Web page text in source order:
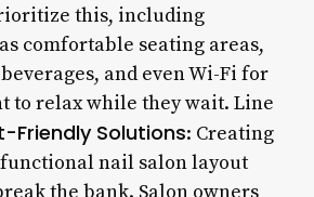
this, including
comfortable seating areas,
and even Wi-Fi for
to relax while they wait. Line
Friendly Solutions: Creating
nail salon layout
the bank. Salon owners